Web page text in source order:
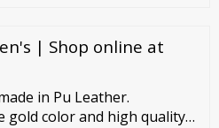
roles were more sharply
than in peasant
| Shop online at
in Pu Leather.
gold color and high quality